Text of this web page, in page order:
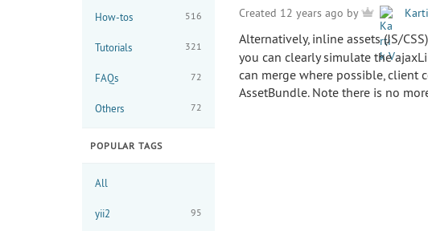
How-tos 516
Tutorials 321
FAQs 72
Others 72
POPULAR TAGS
All
yii2 95
Created 12 years ago by
Alternatively, inline assets (JS/
you can clearly simulate the
can merge where possible, client
AssetBundle. Note there is no